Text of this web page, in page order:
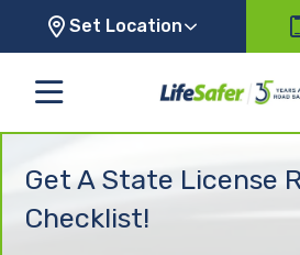
Set Location
Get A State License
Checklist!